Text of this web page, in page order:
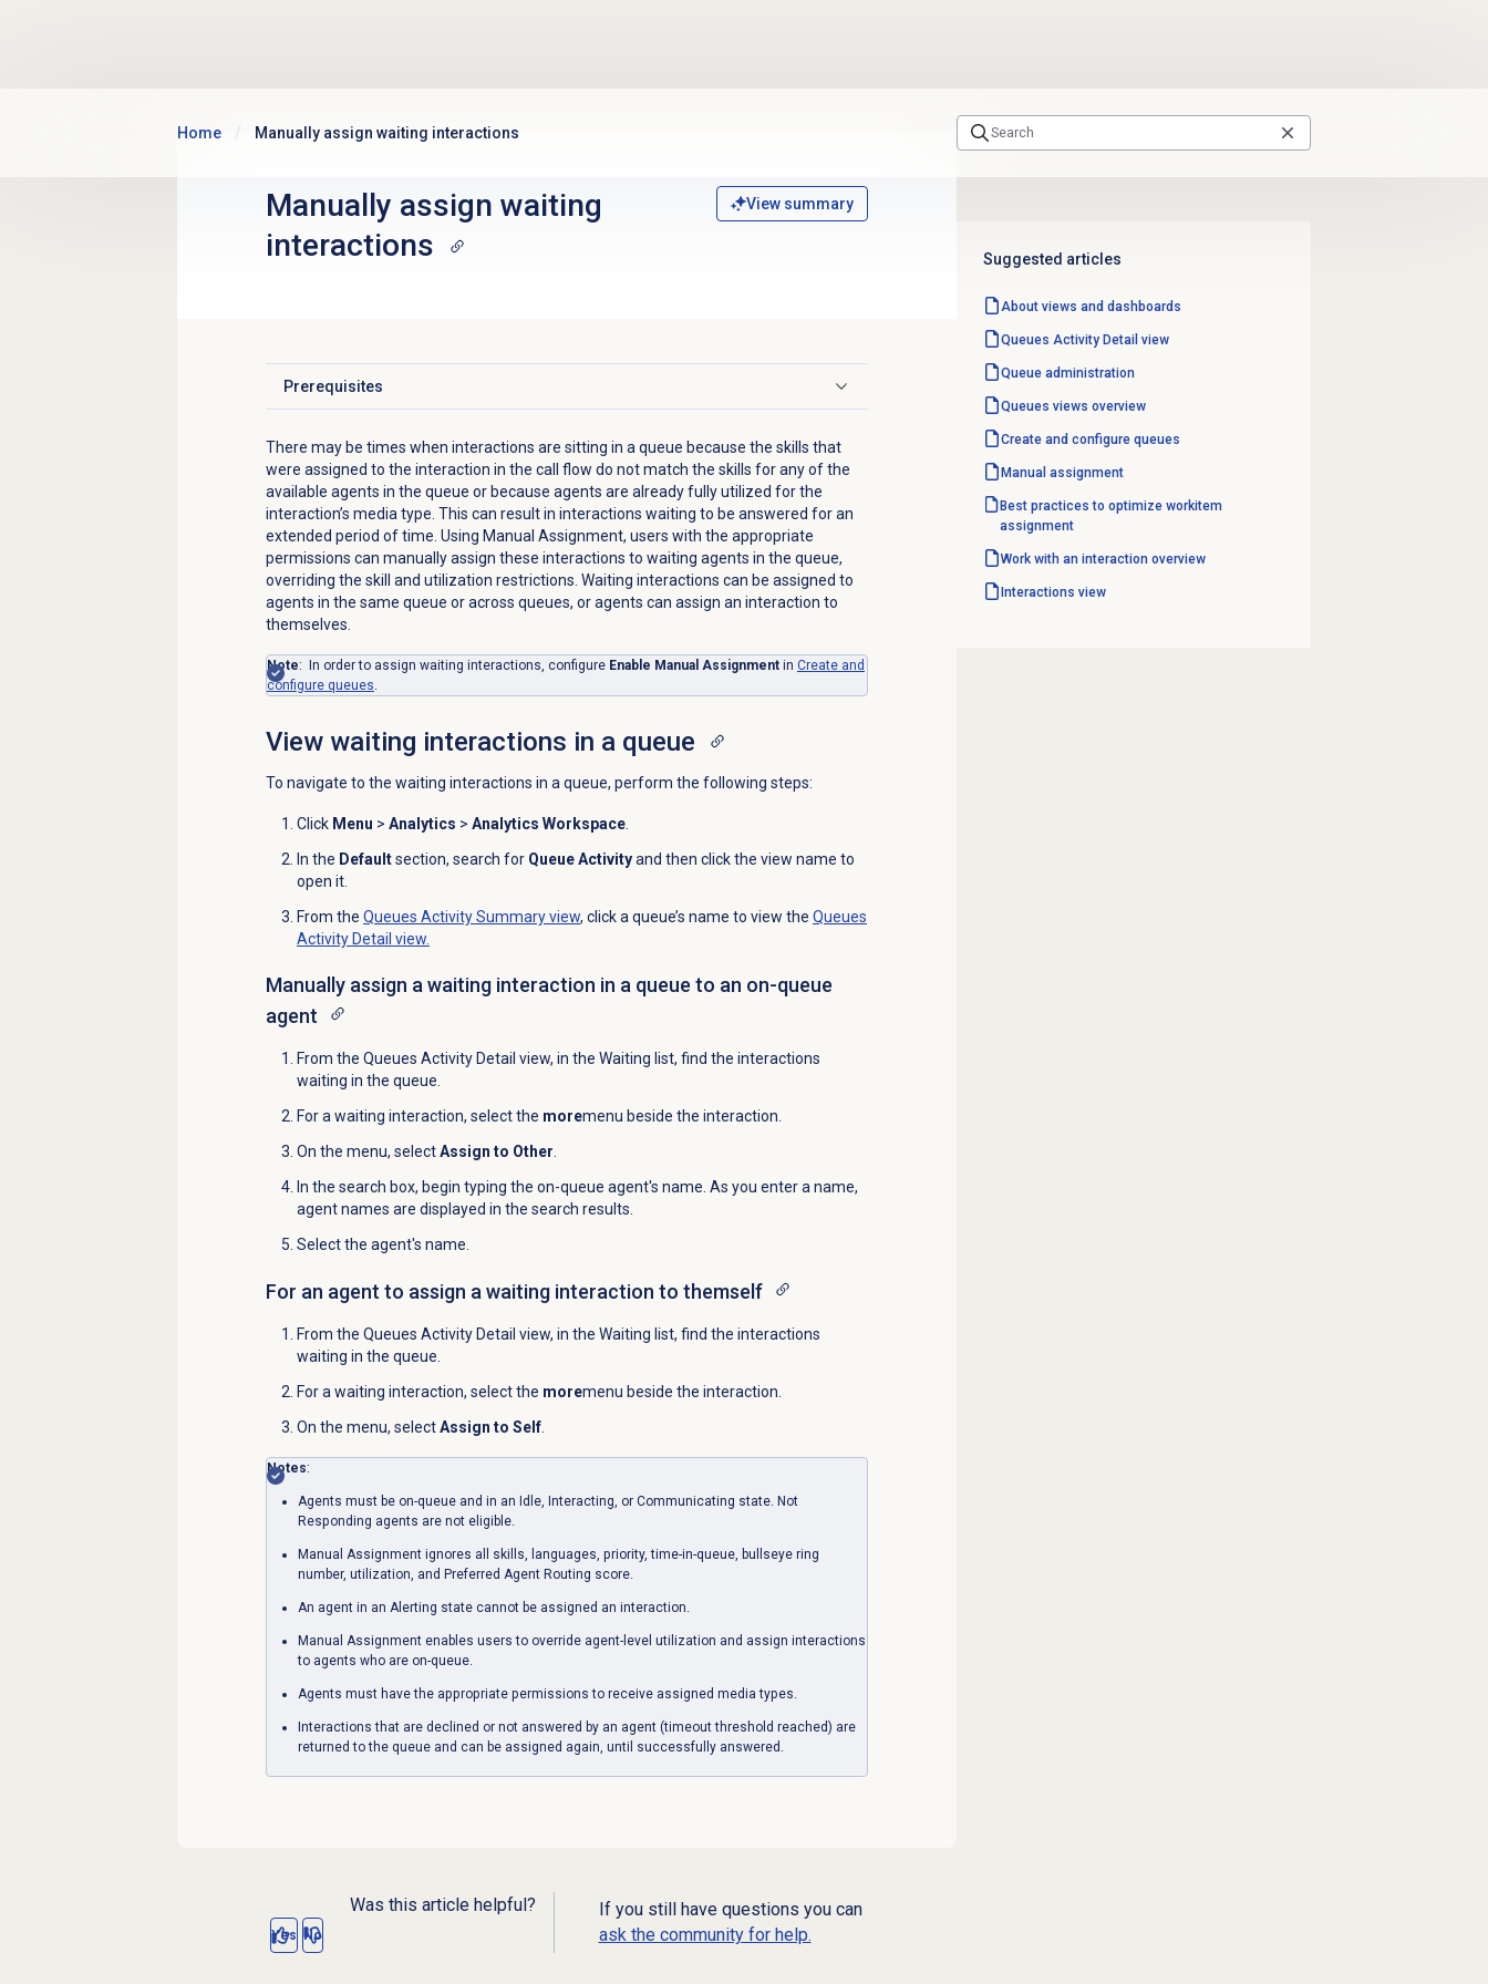
Home Manually assign waiting interactions
Manually assign waiting
interactions
View summary
Prerequisites
Click to expand
There may be times when interactions are sitting in a queue because the skills that
were assigned to the interaction in the call flow do not match the skills for any of the
available agents in the queue or because agents are already fully utilized for the
interaction’s media type. This can result in interactions waiting to be answered for an
extended period of time. Using Manual Assignment, users with the appropriate
permissions can manually assign these interactions to waiting agents in the queue,
overriding the skill and utilization restrictions. Waiting interactions can be assigned to
agents in the same queue or across queues, or agents can assign an interaction to
themselves.
Note: In order to assign waiting interactions, configure Enable Manual Assignmentin Create and
configure queues.
View waiting interactions in a queue
To navigate to the waiting interactions in a queue, perform the following steps:
Click Menu > Analytics > Analytics Workspace.
In the Defaultsection, search for Queue Activityand then click the view name to
open it.
From the Queues ActivitySummary view, click a queue’s name to view the Queues
Activity Detail view.
Manually assign a waiting interaction in a queue to an on-queue
agent
From the Queues Activity Detail view, in the Waiting list, find the interactions
waiting in the queue.
For a waiting interaction, select the moremenu beside the interaction.
On the menu, selectAssign to Other
In the search box, begin typing the on-queue agent's name. As you enter a name,
agent names are displayed in the search results.
Select the agent's name.
For an agent to assign a waiting interaction to themself
From the Queues Activity Detail view, in the Waiting list, find the interactions
waiting in the queue.
For a waiting interaction, select the moremenu beside the interaction.
On the menu, selectAssign to Self.
Notes:
Agents must be on-queue and in an Idle, Interacting, or Communicating state. Not
Responding agents are not eligible.
Manual Assignment ignores all skills, languages, priority, time-in-queue, bullseye ring
number, utilization, and Preferred Agent Routing score.
An agent in an Alerting state cannot be assigned an interaction.
Manual Assignment enables users to override agent-level utilization and assign interactions
to agents who are on-queue.
Agents must have the appropriate permissions to receive assigned media types.
Interactions that are declined or not answered by an agent (timeout threshold reached) are
returned to the queue and can be assigned again, until successfully answered.
Was this article helpful?
Yes No
If you still have questions you can
ask the community for help.
Suggested articles
About views and dashboards
Queues Activity Detail view
Queue administration
Queues views overview
Create and configure queues
Manual assignment
Best practices to optimize workitem
assignment
Work with an interaction overview
Interactions view